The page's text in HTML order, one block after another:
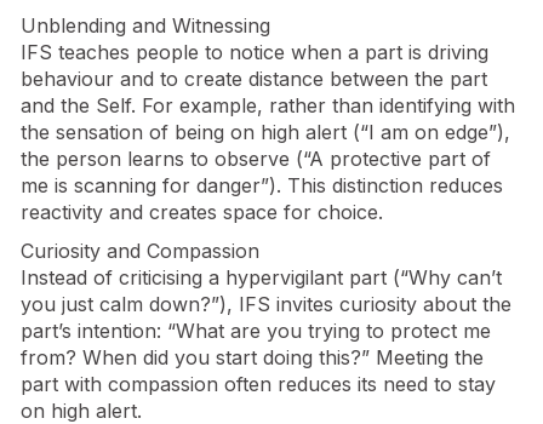
Unblending and Witnessing
IFS teaches people to notice when a part is driving
behaviour and to create distance between the part
and the Self. For example, rather than identifying with
the sensation of being on high alert (“I am on edge”),
the person learns to observe (“A protective part of
me is scanning for danger”). This distinction reduces
reactivity and creates space for choice.
Curiosity and Compassion
Instead of criticising a hypervigilant part (“Why can’t
you just calm down?”), IFS invites curiosity about the
part’s intention: “What are you trying to protect me
from? When did you start doing this?” Meeting the
part with compassion often reduces its need to stay
on high alert.